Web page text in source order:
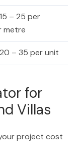
– 25 per
metre
– 35 per unit
for
Villas
project cost